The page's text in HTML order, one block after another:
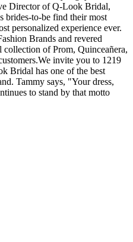
Director of Q-Look Bridal,
brides-to-be find their most
personalized experience ever.
Brands and revered
collection of Prom, Quinceañera,
invite you to 1219
Bridal has one of the best
Tammy says, "Your dress,
to stand by that motto